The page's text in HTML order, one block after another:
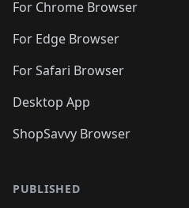
For Chrome Browser
For Edge Browser
For Safari Browser
Desktop App
ShopSavvy Browser
PUBLISHED